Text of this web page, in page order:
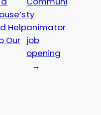
Help
Our
ty
animator
job
opening
→